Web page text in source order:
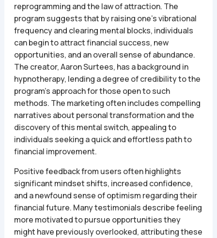
reprogramming and the law of attraction. The
program suggests that by raising one’s vibrational
frequency and clearing mental blocks, individuals
can begin to attract financial success, new
opportunities, and an overall sense of abundance.
The creator, Aaron Surtees, has a background in
hypnotherapy, lending a degree of credibility to the
program’s approach for those open to such
methods. The marketing often includes compelling
narratives about personal transformation and the
discovery of this mental switch, appealing to
individuals seeking a quick and effortless path to
financial improvement.
Positive feedback from users often highlights
significant mindset shifts, increased confidence,
and a newfound sense of optimism regarding their
financial future. Many testimonials describe feeling
more motivated to pursue opportunities they
might have previously overlooked, attributing these